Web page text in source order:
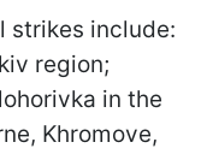
strikes include:
region;
in the
Khromove,